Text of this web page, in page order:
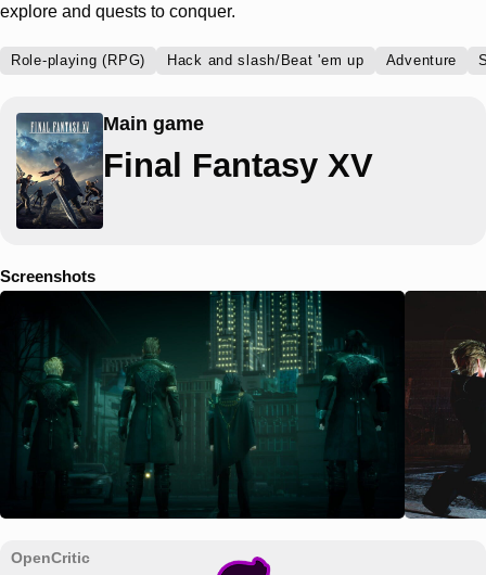
explore and quests to conquer.
Role-playing (RPG) Hack and slash/Beat 'em up Adventure
Main game
Final Fantasy XV
Screenshots